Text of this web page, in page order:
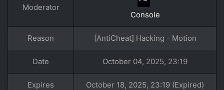
Moderator
Console
Reason [AntiCheat] Hacking - Motion
Date October 04, 2025, 23:19
Expires October 18, 2025, 23:19 (Expired)